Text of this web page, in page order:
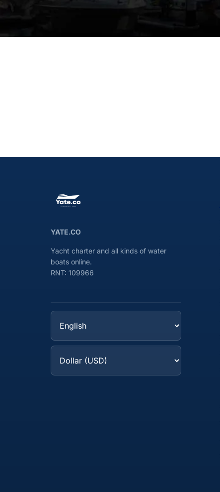
YATE.CO
Yacht charter and all kinds of water
boats online.
RNT: 109966